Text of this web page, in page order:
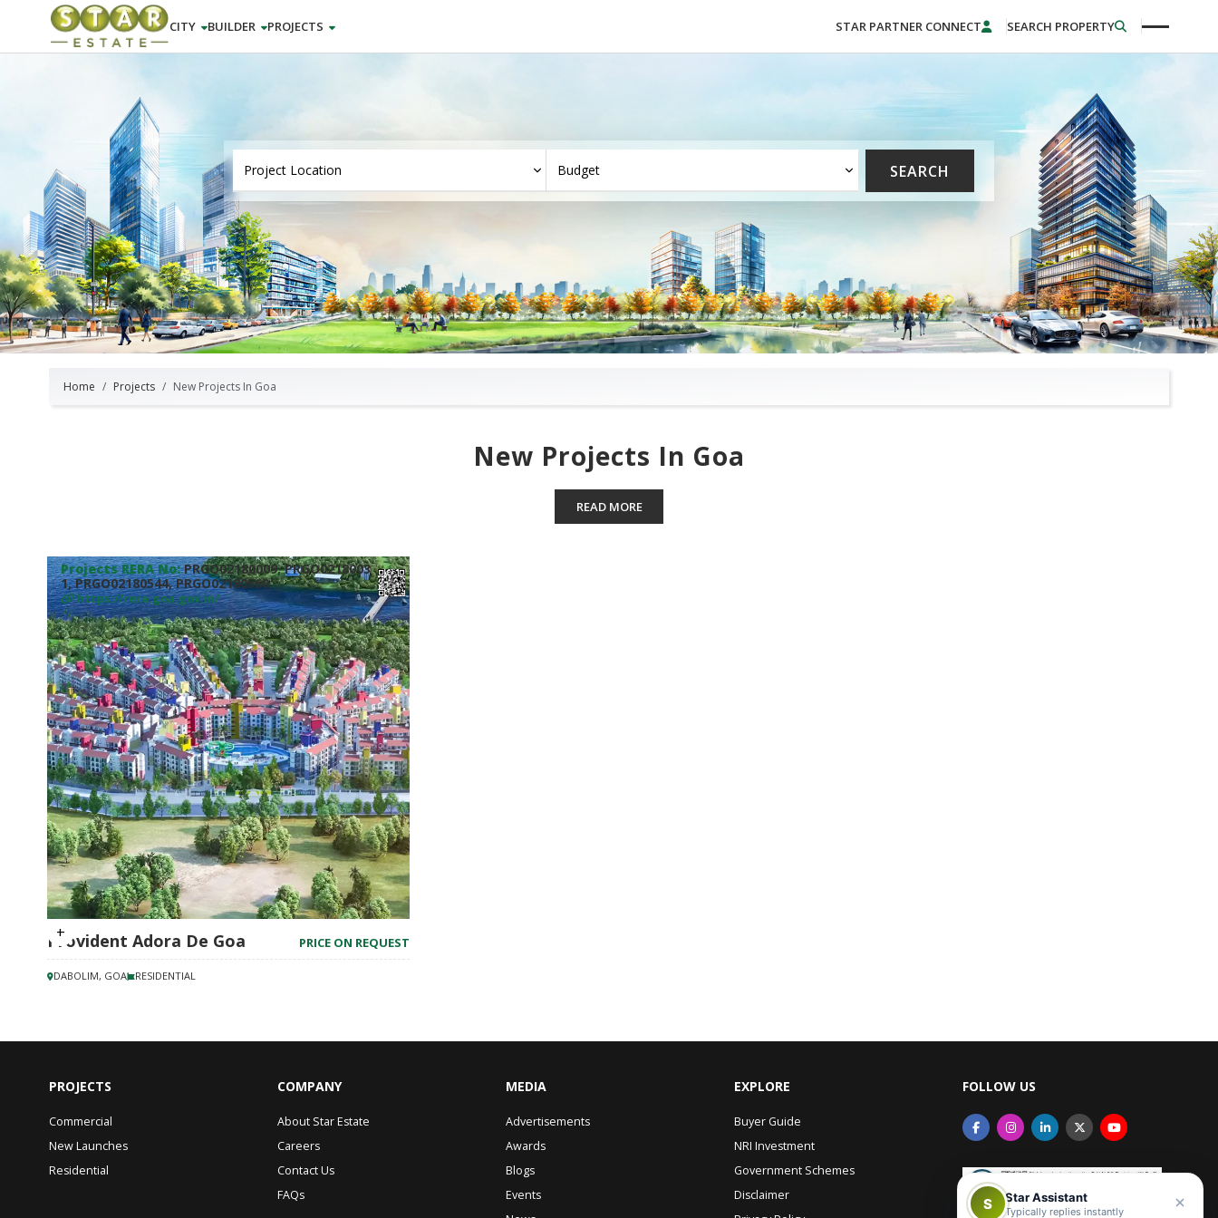
CITY BUILDER PROJECTS STAR PARTNER CONNECT SEARCH PROPERTY
SEARCH
Home Projects New Projects In Goa
New Projects In Goa
READ MORE
Projects RERA No:PRGO02180009, PRGO0218003
1, PRGO02180544, PRGO02180560
https://rera.goa.gov.in/
Provident Adora De Goa PRICE ON REQUEST
DABOLIM, GOA RESIDENTIAL
PROJECTS
Commercial
New Launches
Residential
COMPANY
About Star Estate
Careers
Contact Us
FAQs
MEDIA
Advertisements
Awards
Blogs
Events
EXPLORE
Buyer Guide
NRI Investment
Government Schemes
Disclaimer
FOLLOW US
S Star Assistant
Typically replies instantly